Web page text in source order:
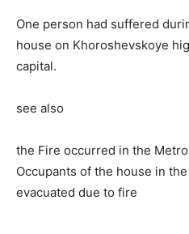
One person had suffered
house on Khoroshevskoye
capital.
see also
the Fire occurred in the
Occupants of the house in
evacuated due to fire